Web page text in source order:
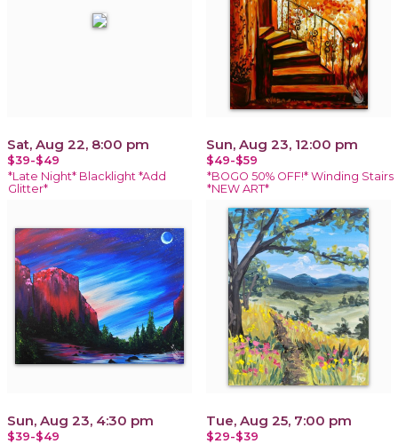
Sat, Aug 22, 8:00 pm
$39-$49
*Late Night* Blacklight *Add
Glitter*
Sun, Aug 23, 12:00 pm
$49-$59
*BOGO 50% OFF!* Winding Stairs
*NEW ART*
Sun, Aug 23, 4:30 pm
$39-$49
Tue, Aug 25, 7:00 pm
$29-$39